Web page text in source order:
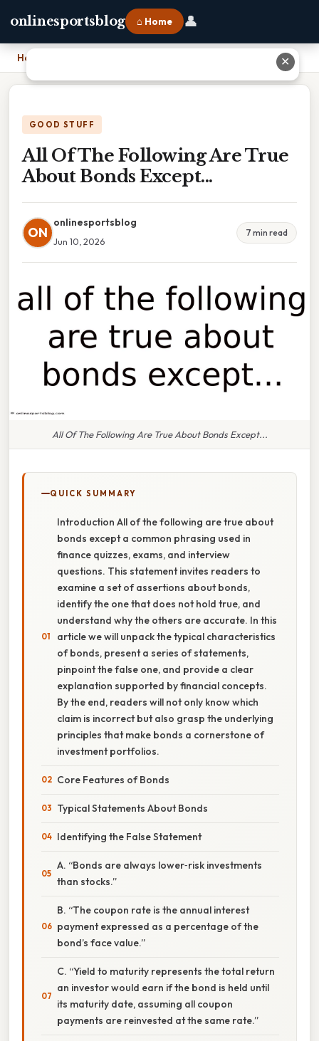
onlinesportsblog ⌂ Home 👤
Home
GOOD STUFF
All Of The Following Are True
About Bonds Except...
ON
onlinesportsblog
Jun 10, 2026
7 min read
All Of The Following Are True About Bonds Except...
QUICK SUMMARY
Introduction All of the following are true about
bonds except a common phrasing used in
finance quizzes, exams, and interview
questions. This statement invites readers to
examine a set of assertions about bonds,
identify the one that does not hold true, and
understand why the others are accurate. In this
article we will unpack the typical characteristics
of bonds, present a series of statements,
pinpoint the false one, and provide a clear
explanation supported by financial concepts.
By the end, readers will not only know which
claim is incorrect but also grasp the underlying
principles that make bonds a cornerstone of
investment portfolios.
Core Features of Bonds
Typical Statements About Bonds
Identifying the False Statement
A. “Bonds are always lower‑risk investments
than stocks.”
B. “The coupon rate is the annual interest
payment expressed as a percentage of the
bond’s face value.”
C. “Yield to maturity represents the total return
an investor would earn if the bond is held until
its maturity date, assuming all coupon
payments are reinvested at the same rate.”
✕